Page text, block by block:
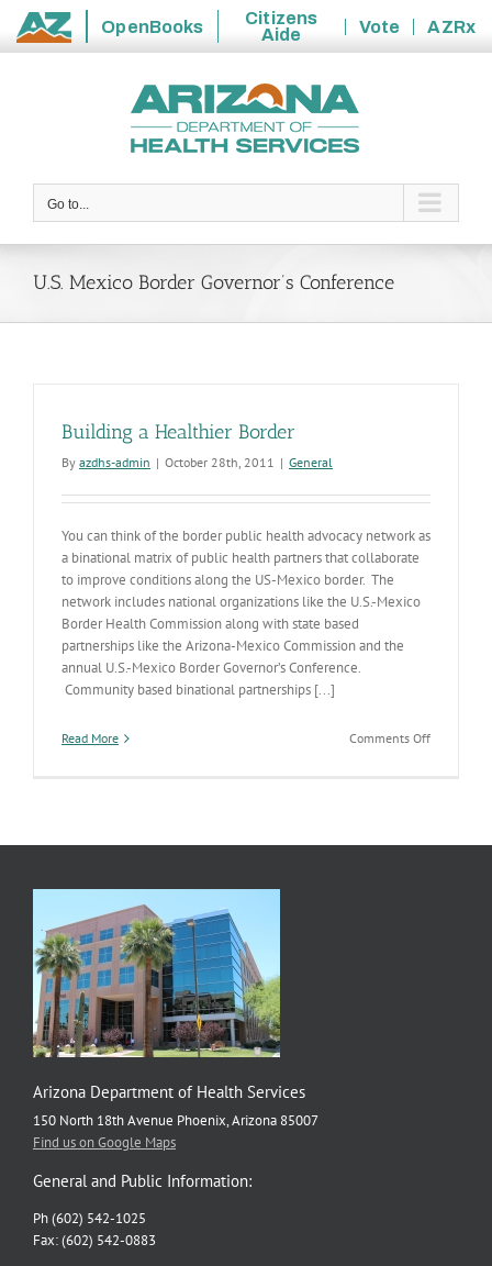
State
OpenBooks
Citizens
Aide
Vote
AZRx
Go to...
U.S. Mexico Border Governor’s Conference
Building a Healthier Border
By azdhs-admin | October 28th, 2011 | General
You can think of the border public health advocacy network as
a binational matrix of public health partners that collaborate
to improve conditions along the US-Mexico border. The
network includes national organizations like the U.S.-Mexico
Border Health Commission along with state based
partnerships like the Arizona-Mexico Commission and the
annual U.S.-Mexico Border Governor’s Conference.
Community based binational partnerships [...]
Read More Comments Offon
Arizona Department of Health Services
150 North 18th Avenue Phoenix, Arizona 85007
Find us on Google Maps
General and Public Information:
Ph (602) 542-1025
Fax: (602) 542-0883